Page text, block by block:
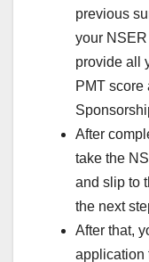
previous
your
provide all
PMT score
After
take the
and slip to
the next
After that,
application